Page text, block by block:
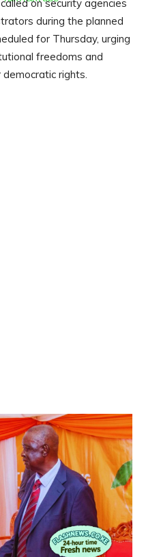
on security agencies
during the planned
for Thursday, urging
freedoms and
rights.